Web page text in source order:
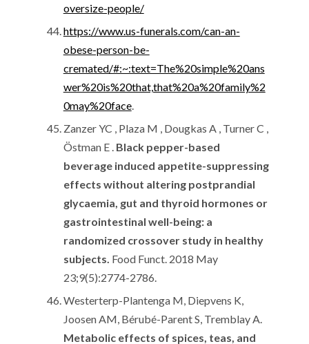
oversize-people/
https://www.us-funerals.com/can-an-
obese-person-be-
cremated/#:~:text=The%20simple%20ans
wer%20is%20that,that%20a%20family%2
0may%20face.
Zanzer YC , Plaza M , Dougkas A , Turner C ,
Östman E . Black pepper-based
beverage induced appetite-suppressing
effects without altering postprandial
glycaemia, gut and thyroid hormones or
gastrointestinal well-being: a
randomized crossover study in healthy
subjects. Food Funct. 2018 May
23;9(5):2774-2786.
Westerterp-Plantenga M, Diepvens K,
Joosen AM, Bérubé-Parent S, Tremblay A.
Metabolic effects of spices, teas, and